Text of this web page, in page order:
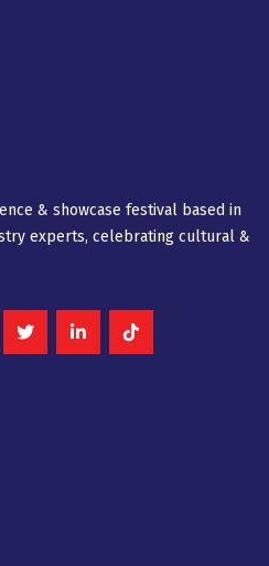
& showcase festival based in
experts, celebrating cultural &